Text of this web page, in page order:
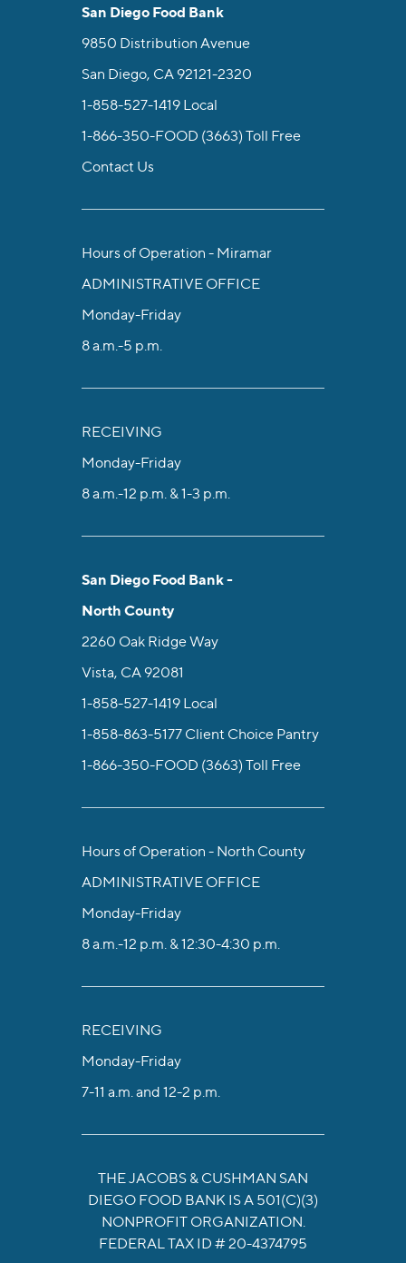
San Diego Food Bank
9850 Distribution Avenue
San Diego, CA 92121-2320
1-858-527-1419 Local
1-866-350-FOOD (3663) Toll Free
Contact Us
Hours of Operation - Miramar
ADMINISTRATIVE OFFICE
Monday-Friday
8 a.m.-5 p.m.
RECEIVING
Monday-Friday
8 a.m.-12 p.m. & 1-3 p.m.
San Diego Food Bank -
North County
2260 Oak Ridge Way
Vista, CA 92081
1-858-527-1419 Local
1-858-863-5177 Client Choice Pantry
1-866-350-FOOD (3663) Toll Free
Hours of Operation - North County
ADMINISTRATIVE OFFICE
Monday-Friday
8 a.m.-12 p.m. & 12:30-4:30 p.m.
RECEIVING
Monday-Friday
7-11 a.m. and 12-2 p.m.
THE JACOBS & CUSHMAN SAN
DIEGO FOOD BANK IS A 501(C)(3)
NONPROFIT ORGANIZATION.
FEDERAL TAX ID # 20-4374795